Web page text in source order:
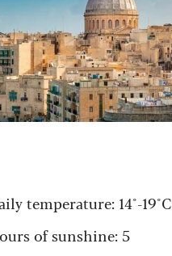
temperature: 14°-19°C
of sunshine: 5